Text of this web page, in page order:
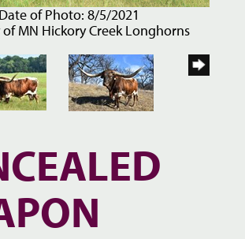
Date of Photo: 8/5/2021
MN Hickory Creek Longhorns